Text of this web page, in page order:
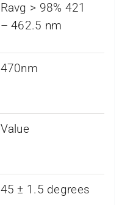
Ravg > 98% 421
– 462.5 nm
470nm
Value
45 ± 1.5 degrees